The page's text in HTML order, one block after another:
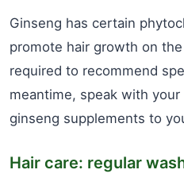
Ginseng has certain
promote hair growth on
required to recommend
meantime, speak with
ginseng supplements to
Hair care: regular